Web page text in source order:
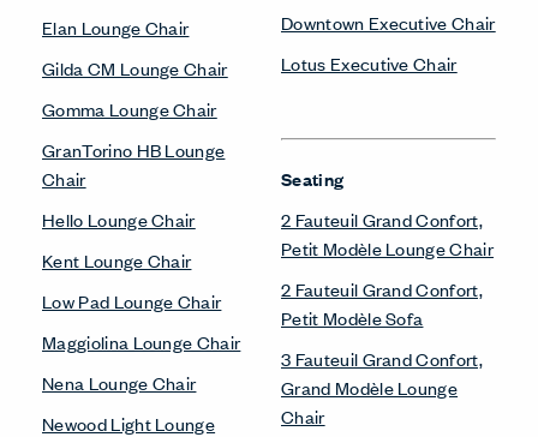
Elan Lounge Chair
Gilda CM Lounge Chair
Gomma Lounge Chair
GranTorino HB Lounge
Chair
Hello Lounge Chair
Kent Lounge Chair
Low Pad Lounge Chair
Maggiolina Lounge Chair
Nena Lounge Chair
Newood Light Lounge
Downtown Executive Chair
Lotus Executive Chair
Seating
2 Fauteuil Grand Confort,
Petit Modèle Lounge Chair
2 Fauteuil Grand Confort,
Petit Modèle Sofa
3 Fauteuil Grand Confort,
Grand Modèle Lounge
Chair